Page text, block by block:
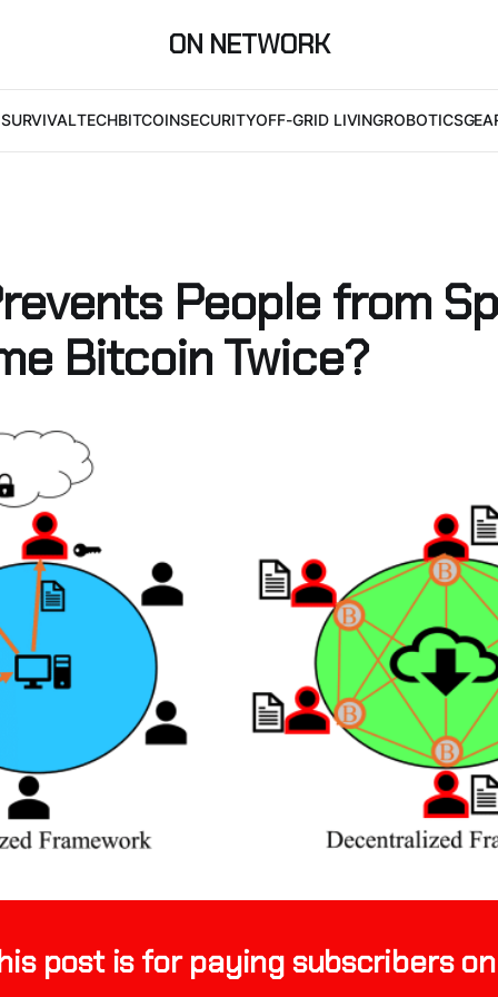
ON NETWORK
SURVIVALTECHBITCOINSECURITYOFF-GRID LIVINGROBOTICS
People from
Bitcoin Twice?
post is for paying subscribers